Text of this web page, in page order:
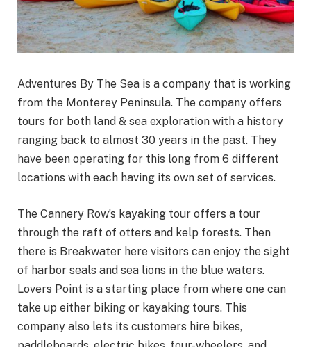
Adventures By The Sea is a company that is working
from the Monterey Peninsula. The company offers
tours for both land & sea exploration with a history
ranging back to almost 30 years in the past. They
have been operating for this long from 6 different
locations with each having its own set of services.
The Cannery Row’s kayaking tour offers a tour
through the raft of otters and kelp forests. Then
there is Breakwater here visitors can enjoy the sight
of harbor seals and sea lions in the blue waters.
Lovers Point is a starting place from where one can
take up either biking or kayaking tours. This
company also lets its customers hire bikes,